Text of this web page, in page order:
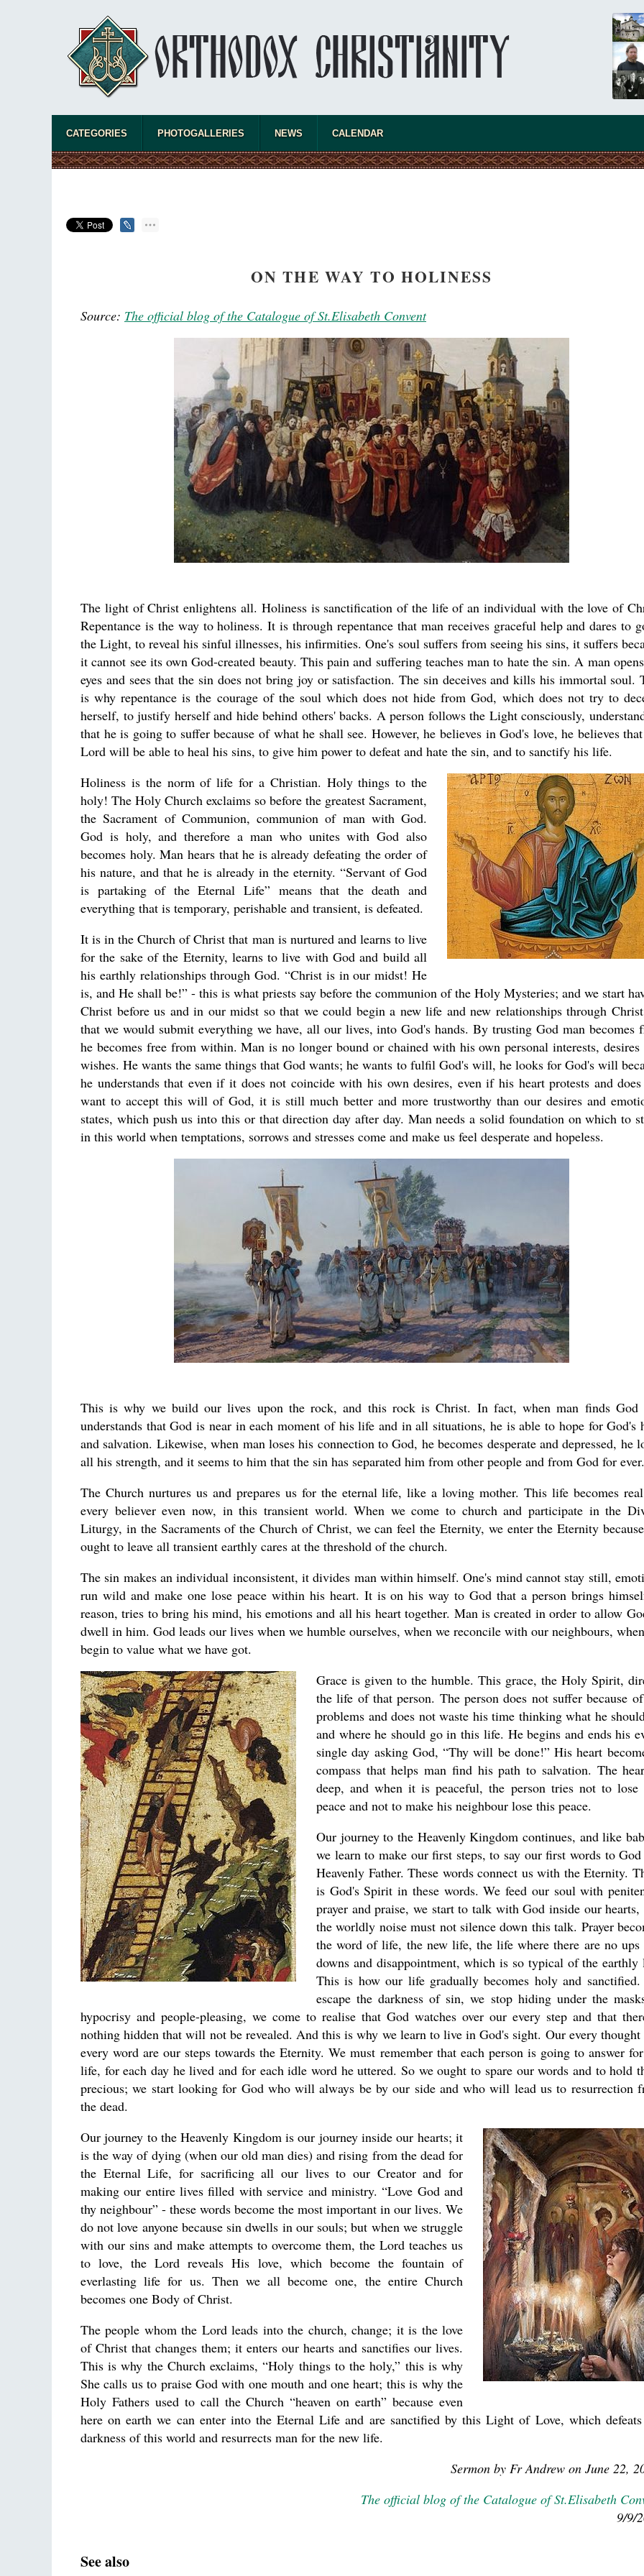
new
asked
the
CATEGORIES PHOTOGALLERIES NEWS CALENDAR
ON THE WAY TO HOLINESS
Source: The official blog of the Catalogue of St.Elisabeth Convent
The light of Christ enlightens all. Holiness is sanctification of the life of an individual with the love of
Repentance is the way to holiness. It is through repentance that man receives graceful help and dares to
the Light, to reveal his sinful illnesses, his infirmities. One's soul suffers from seeing his sins, it suffers
it cannot see its own God-created beauty. This pain and suffering teaches man to hate the sin. A man
eyes and sees that the sin does not bring joy or satisfaction. The sin deceives and kills his immortal soul.
is why repentance is the courage of the soul which does not hide from God, which does not try to
herself, to justify herself and hide behind others' backs. A person follows the Light consciously,
that he is going to suffer because of what he shall see. However, he believes in God's love, he believes
Lord will be able to heal his sins, to give him power to defeat and hate the sin, and to sanctify his life.
Holiness is the norm of life for a Christian. Holy things to the
holy! The Holy Church exclaims so before the greatest Sacrament,
the Sacrament of Communion, communion of man with God.
God is holy, and therefore a man who unites with God also
becomes holy. Man hears that he is already defeating the order of
his nature, and that he is already in the eternity. “Servant of God
is partaking of the Eternal Life” means that the death and
everything that is temporary, perishable and transient, is defeated.
It is in the Church of Christ that man is nurtured and learns to live
for the sake of the Eternity, learns to live with God and build all
his earthly relationships through God. “Christ is in our midst! He
is, and He shall be!” - this is what priests say before the communion of the Holy Mysteries; and we start
Christ before us and in our midst so that we could begin a new life and new relationships through
that we would submit everything we have, all our lives, into God's hands. By trusting God man becomes
he becomes free from within. Man is no longer bound or chained with his own personal interests, desires
wishes. He wants the same things that God wants; he wants to fulfil God's will, he looks for God's will
he understands that even if it does not coincide with his own desires, even if his heart protests and
want to accept this will of God, it is still much better and more trustworthy than our desires and
states, which push us into this or that direction day after day. Man needs a solid foundation on which to
in this world when temptations, sorrows and stresses come and make us feel desperate and hopeless.
This is why we build our lives upon the rock, and this rock is Christ. In fact, when man finds God
understands that God is near in each moment of his life and in all situations, he is able to hope for God's
and salvation. Likewise, when man loses his connection to God, he becomes desperate and depressed, he
all his strength, and it seems to him that the sin has separated him from other people and from God for ever.
The Church nurtures us and prepares us for the eternal life, like a loving mother. This life becomes
every believer even now, in this transient world. When we come to church and participate in the
Liturgy, in the Sacraments of the Church of Christ, we can feel the Eternity, we enter the Eternity
ought to leave all transient earthly cares at the threshold of the church.
The sin makes an individual inconsistent, it divides man within himself. One's mind cannot stay still,
run wild and make one lose peace within his heart. It is on his way to God that a person brings
reason, tries to bring his mind, his emotions and all his heart together. Man is created in order to allow
dwell in him. God leads our lives when we humble ourselves, when we reconcile with our neighbours,
begin to value what we have got.
Grace is given to the humble. This grace, the Holy Spirit,
the life of that person. The person does not suffer because
problems and does not waste his time thinking what he
and where he should go in this life. He begins and ends his
single day asking God, “Thy will be done!” His heart
compass that helps man find his path to salvation. The
deep, and when it is peaceful, the person tries not to lose
peace and not to make his neighbour lose this peace.
Our journey to the Heavenly Kingdom continues, and like
we learn to make our first steps, to say our first words to
Heavenly Father. These words connect us with the Eternity.
is God's Spirit in these words. We feed our soul with
prayer and praise, we start to talk with God inside our hearts,
the worldly noise must not silence down this talk. Prayer
the word of life, the new life, the life where there are no ups
downs and disappointment, which is so typical of the earthly
This is how our life gradually becomes holy and sanctified.
escape the darkness of sin, we stop hiding under the
hypocrisy and people-pleasing, we come to realise that God watches over our every step and that
nothing hidden that will not be revealed. And this is why we learn to live in God's sight. Our every thought
every word are our steps towards the Eternity. We must remember that each person is going to answer
life, for each day he lived and for each idle word he uttered. So we ought to spare our words and to hold
precious; we start looking for God who will always be by our side and who will lead us to resurrection
the dead.
Our journey to the Heavenly Kingdom is our journey inside our hearts; it
is the way of dying (when our old man dies) and rising from the dead for
the Eternal Life, for sacrificing all our lives to our Creator and for
making our entire lives filled with service and ministry. “Love God and
thy neighbour” - these words become the most important in our lives. We
do not love anyone because sin dwells in our souls; but when we struggle
with our sins and make attempts to overcome them, the Lord teaches us
to love, the Lord reveals His love, which become the fountain of
everlasting life for us. Then we all become one, the entire Church
becomes one Body of Christ.
The people whom the Lord leads into the church, change; it is the love
of Christ that changes them; it enters our hearts and sanctifies our lives.
This is why the Church exclaims, “Holy things to the holy,” this is why
She calls us to praise God with one mouth and one heart; this is why the
Holy Fathers used to call the Church “heaven on earth” because even
here on earth we can enter into the Eternal Life and are sanctified by this Light of Love, which
darkness of this world and resurrects man for the new life.
Sermon by Fr Andrew on June 22,
The official blog of the Catalogue of St.Elisabeth
9/9/
See also